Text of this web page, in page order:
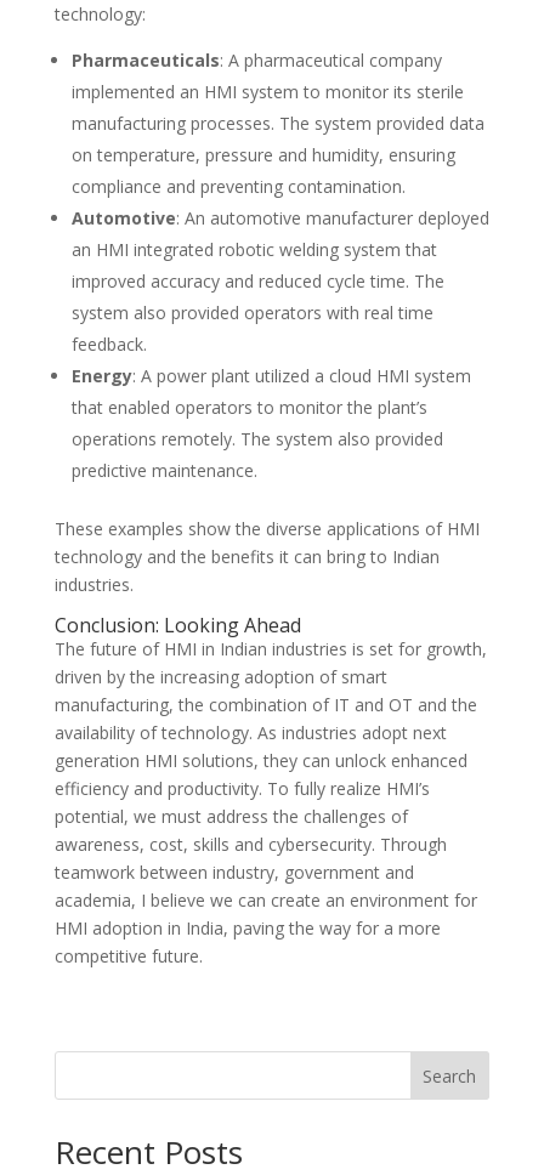
technology:
Pharmaceuticals: A pharmaceutical company
implemented an HMI system to monitor its sterile
manufacturing processes. The system provided data
on temperature, pressure and humidity, ensuring
compliance and preventing contamination.
Automotive: An automotive manufacturer deployed
an HMI integrated robotic welding system that
improved accuracy and reduced cycle time. The
system also provided operators with real time
feedback.
Energy: A power plant utilized a cloud HMI system
that enabled operators to monitor the plant’s
operations remotely. The system also provided
predictive maintenance.
These examples show the diverse applications of HMI
technology and the benefits it can bring to Indian
industries.
Conclusion: Looking Ahead
The future of HMI in Indian industries is set for growth,
driven by the increasing adoption of smart
manufacturing, the combination of IT and OT and the
availability of technology. As industries adopt next
generation HMI solutions, they can unlock enhanced
efficiency and productivity. To fully realize HMI’s
potential, we must address the challenges of
awareness, cost, skills and cybersecurity. Through
teamwork between industry, government and
academia, I believe we can create an environment for
HMI adoption in India, paving the way for a more
competitive future.
Search
Recent Posts